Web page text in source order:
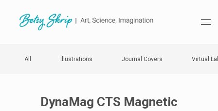
All Illustrations Journal Covers Virtual
DynaMag CTS Magnetic